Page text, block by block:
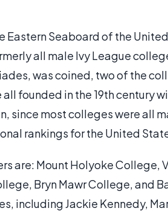
Eastern Seaboard of the
all male Ivy League
was coined, two of the
founded in the 19th century
since most colleges were all
rankings for the United
are: Mount Holyoke College,
Bryn Mawr College, and
including Jackie Kennedy,